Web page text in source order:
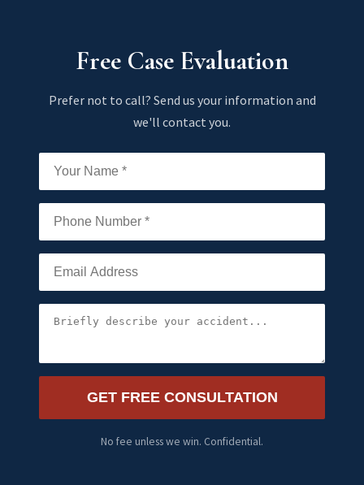
Free Case Evaluation
Prefer not to call? Send us your information and
we'll contact you.
GET FREE CONSULTATION
No fee unless we win. Confidential.